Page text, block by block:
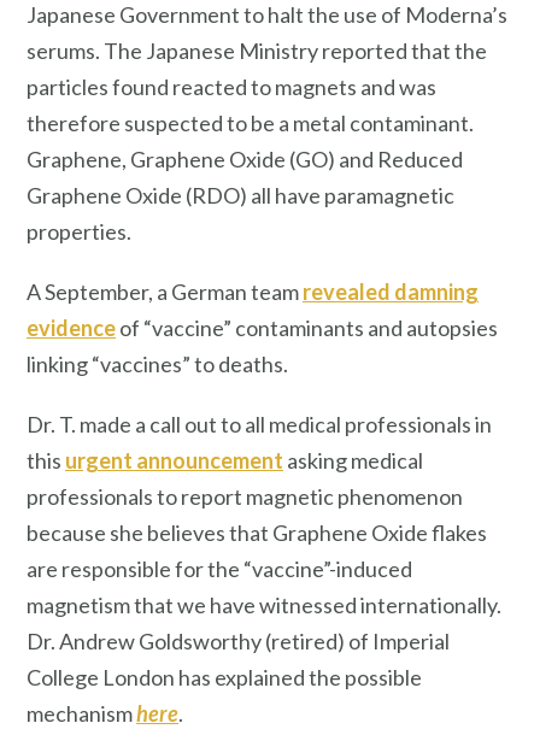
Japanese Government to halt the use of Moderna’s
serums. The Japanese Ministry reported that the
particles found reacted to magnets and was
therefore suspected to be a metal contaminant.
Graphene, Graphene Oxide (GO) and Reduced
Graphene Oxide (RDO) all have paramagnetic
properties.
A September, a German teamrevealed damning
evidenceof “vaccine” contaminants and autopsies
linking “vaccines” to deaths.
Dr. T. made a call out to all medical professionals in
this urgent announcement asking medical
professionals to report magnetic phenomenon
because she believes that Graphene Oxide flakes
are responsible for the “vaccine”-induced
magnetism that we have witnessed internationally.
Dr. Andrew Goldsworthy (retired) of Imperial
College London has explained the possible
mechanismhere.